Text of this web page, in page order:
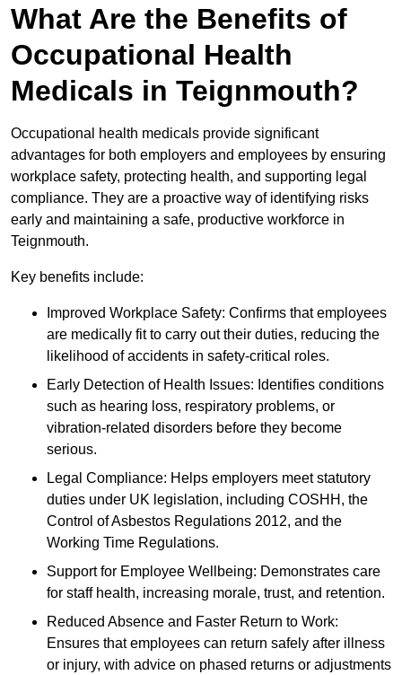
What Are the Benefits of
Occupational Health
Medicals in Teignmouth?
Occupational health medicals provide significant
advantages for both employers and employees by ensuring
workplace safety, protecting health, and supporting legal
compliance. They are a proactive way of identifying risks
early and maintaining a safe, productive workforce in
Teignmouth.
Key benefits include:
Improved Workplace Safety: Confirms that employees
are medically fit to carry out their duties, reducing the
likelihood of accidents in safety-critical roles.
Early Detection of Health Issues: Identifies conditions
such as hearing loss, respiratory problems, or
vibration-related disorders before they become
serious.
Legal Compliance: Helps employers meet statutory
duties under UK legislation, including COSHH, the
Control of Asbestos Regulations 2012, and the
Working Time Regulations.
Support for Employee Wellbeing: Demonstrates care
for staff health, increasing morale, trust, and retention.
Reduced Absence and Faster Return to Work:
Ensures that employees can return safely after illness
or injury, with advice on phased returns or adjustments